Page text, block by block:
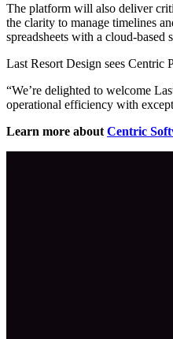
The platform will also deliver
the clarity to manage timelines
spreadsheets with a cloud-
Last Resort Design sees Centric
“We’re delighted to welcome
operational efficiency with
Learn more about Centric